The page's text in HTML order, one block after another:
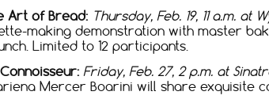
Art of Bread: Thursday, Feb. 19, 11 a.m. at
making demonstration with master
Limited to 12 participants.
Friday, Feb. 27, 2 p.m. at
Mercer Boarini will share exquisite